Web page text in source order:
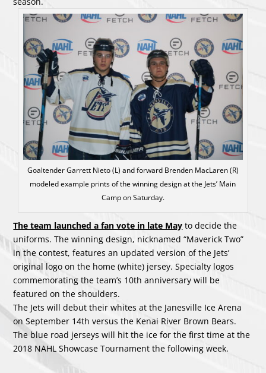
Goaltender Garrett Nieto (L) and forward Brenden MacLaren (R)
modeled example prints of the winning design at the Jets’ Main
Camp on Saturday.
The team launched a fan vote in late May to decide the
uniforms. The winning design, nicknamed “Maverick Two”
in the contest, features an updated version of the Jets’
original logo on the home (white) jersey. Specialty logos
commemorating the team’s 10th anniversary will be
featured on the shoulders.
The Jets will debut their whites at the Janesville Ice Arena
on September 14th versus the Kenai River Brown Bears.
The blue road jerseys will hit the ice for the first time at the
2018 NAHL Showcase Tournament the following week.